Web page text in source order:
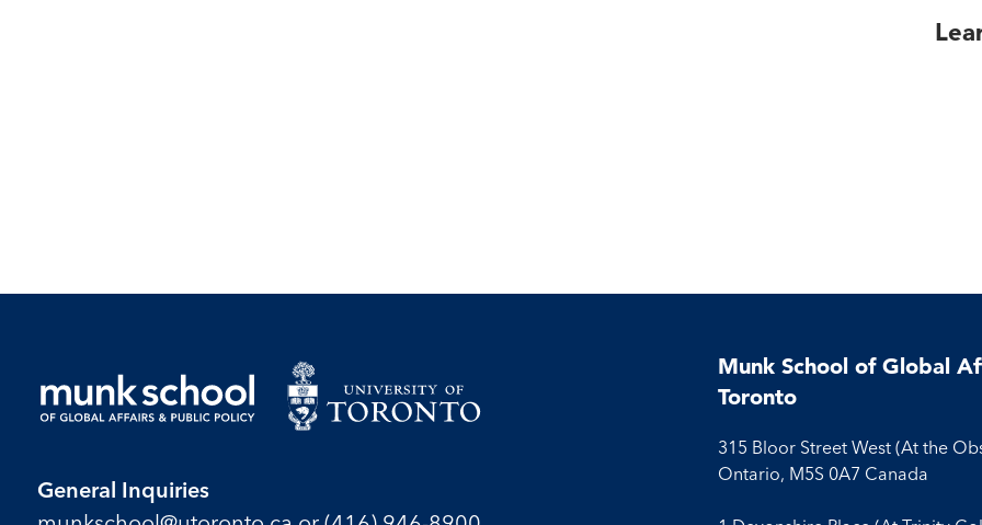
General Inquiries
Munk School of Global
Toronto
315 Bloor Street West (At the
Ontario, M5S 0A7 Canada